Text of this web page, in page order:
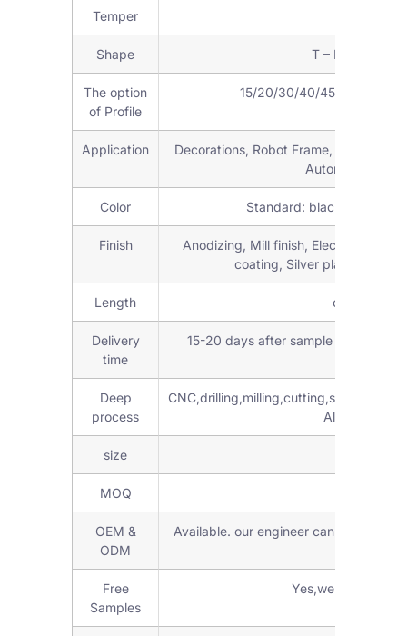
Temper
Shape T – Profile, or
The option
of Profile
15/20/30/40/45/50/60/80/
Application
Decorations, Robot Frame,
Automation
Color Standard: black, silver
Finish
Anodizing, Mill finish, Electroplating,
coating, Silver plating,
Length customized
Delivery
time
15-20 days after sample confirmed
Deep
process
Aluminum
size
MOQ
OEM &
ODM
Available. our engineer can check
Free
Samples
Yes,we can